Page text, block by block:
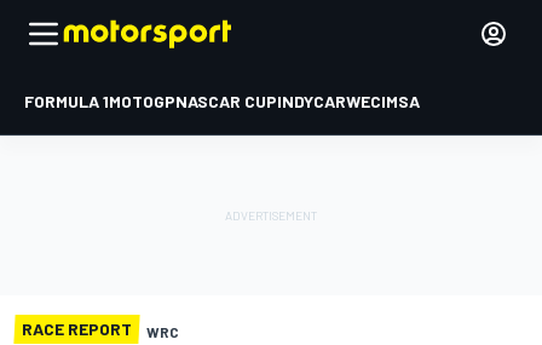
FORMULA 1MOTOGPNASCAR CUPINDYCARWECIMSA
RACE REPORT WRC